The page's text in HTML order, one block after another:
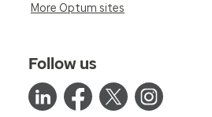
More Optum sites
Follow us